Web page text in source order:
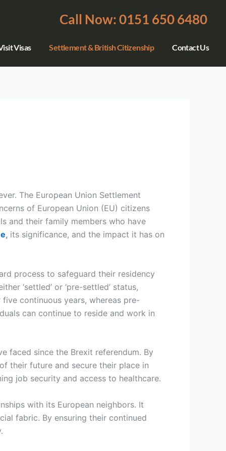
Call Now: 0151 650 6480
Visas Settlement & British Citizenship Contact Us
The European Union Settlement
of European Union (EU) citizens
and their family members who have
, its significance, and the impact it has on
process to safeguard their residency
‘settled’ or ‘pre-settled’ status,
continuous years, whereas pre-
can continue to reside and work in
faced since the Brexit referendum. By
their future and secure their place in
job security and access to healthcare.
with its European neighbors. It
fabric. By ensuring their continued